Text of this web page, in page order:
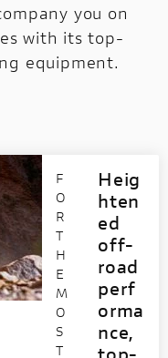
you on
with its top-
equipment.
F
O
R
T
H
E
M
O
S
T
Heig
hten
ed
off-
road
perf
orma
nce,